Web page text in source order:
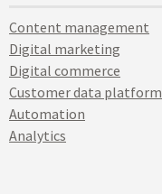
Content management
Digital marketing
Digital commerce
Customer data platform
Automation
Analytics